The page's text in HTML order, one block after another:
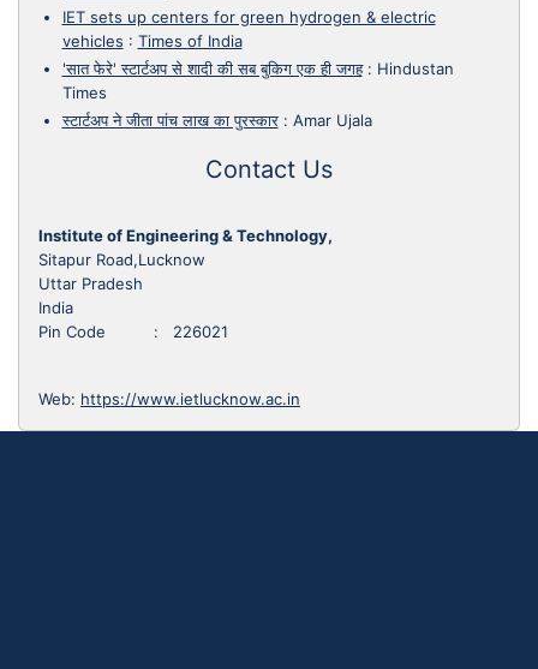
IET sets up centers for green hydrogen & electric
vehicles : Times of India
'सात फेरे' स्टार्टअप से शादी की सब बुकिग एक ही जगह: Hindustan
Times
स्टार्टअप ने जीता पांच लाख का पुरस्कार: Amar Ujala
Contact Us
Institute of Engineering & Technology,
Sitapur Road,Lucknow
Uttar Pradesh
India
Pin Code : 226021
Web: https://www.ietlucknow.ac.in